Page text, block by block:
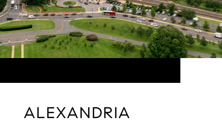
ALEXANDRIA